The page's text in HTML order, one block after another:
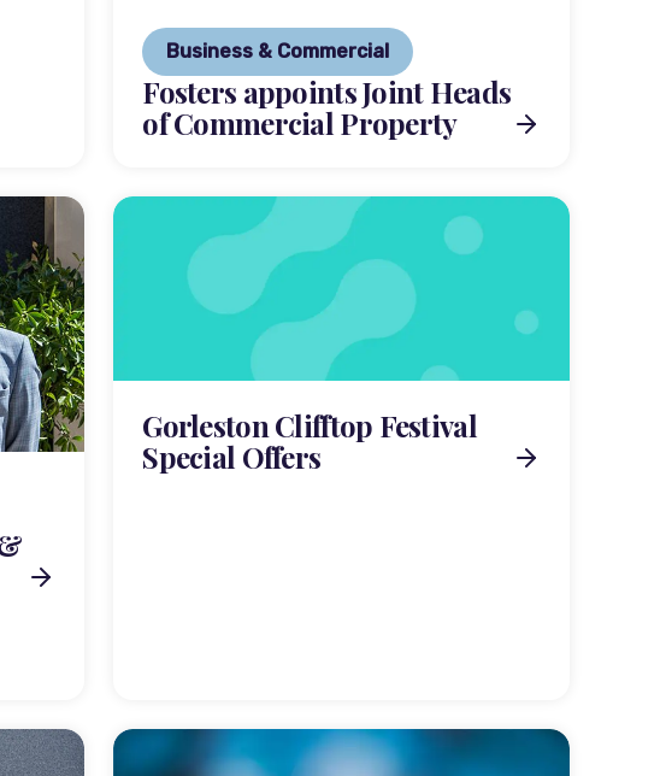
Business & Commercial
Fosters appoints Joint Heads
of Commercial Property
Gorleston Clifftop Festival
Special Offers